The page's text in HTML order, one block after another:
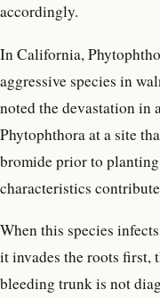
accordingly.
In California,
aggressive species in
noted the devastation in
Phytophthora at a site
bromide prior to
characteristics
When this species
it invades the roots first,
bleeding trunk is not